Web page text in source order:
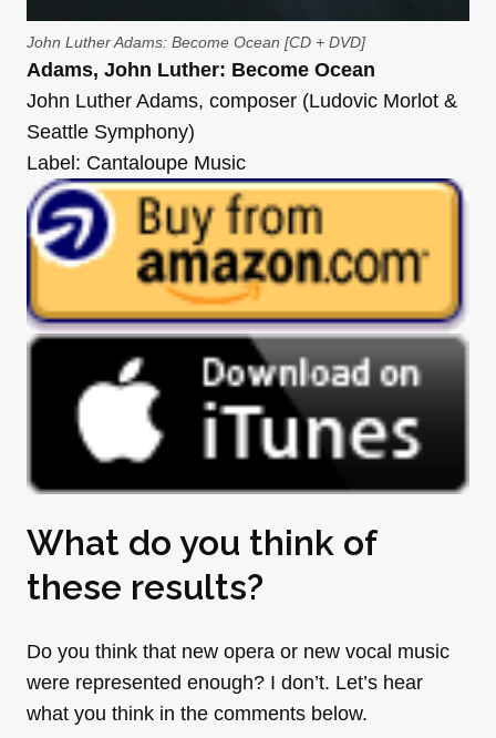
John Luther Adams: Become Ocean [CD + DVD]
Adams, John Luther: Become Ocean
John Luther Adams, composer (Ludovic Morlot &
Seattle Symphony)
Label: Cantaloupe Music
What do you think of
these results?
Do you think that new opera or new vocal music
were represented enough? I don’t. Let’s hear
what you think in the comments below.